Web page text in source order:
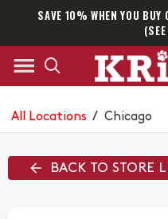
SAVE 10% WHEN YOU
All Locations / Chicago
BACK TO STORE